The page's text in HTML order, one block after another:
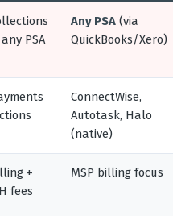
PSA
Any PSA (via
QuickBooks/Xero)
ConnectWise,
Autotask, Halo
(native)
+
fees
MSP billing focus